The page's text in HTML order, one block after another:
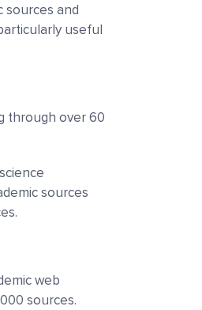
sources and
useful
through over 60
sources
web
sources.